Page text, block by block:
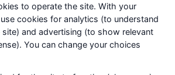
highest possible level of service — most
indicators and systems are submitted by
to operate the site. With your
cookies for analytics (to understand
and advertising (to show relevant
You can change your choices